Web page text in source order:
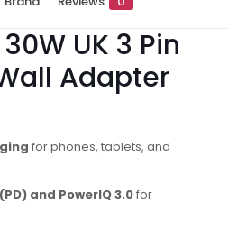
UK 3 Pin
Adapter
for phones, tablets, and
and PowerIQ 3.0for